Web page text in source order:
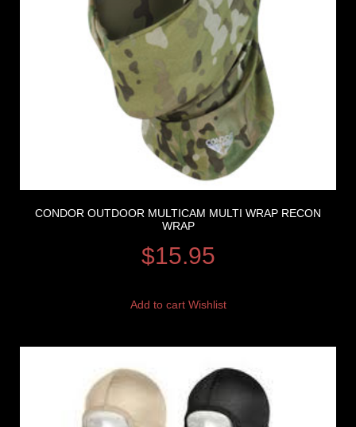
CONDOR OUTDOOR MULTICAM MULTI WRAP RECON
WRAP
$15.95
Add to cart Wishlist